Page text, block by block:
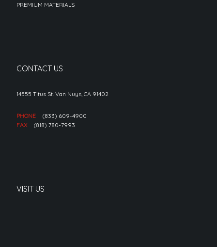
PREMIUM MATERIALS
CONTACT US
14555 Titus St. Van Nuys, CA 91402
PHONE
(833) 609-4900
FAX
(818) 780-7993
VISIT US